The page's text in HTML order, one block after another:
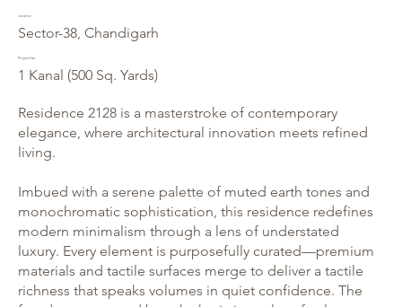
Location
Sector-38, Chandigarh
Project Size
1 Kanal (500 Sq. Yards)
Residence 2128 is a masterstroke of contemporary
elegance, where architectural innovation meets refined
living.
Imbued with a serene palette of muted earth tones and
monochromatic sophistication, this residence redefines
modern minimalism through a lens of understated
luxury. Every element is purposefully curated—premium
materials and tactile surfaces merge to deliver a tactile
richness that speaks volumes in quiet confidence. The